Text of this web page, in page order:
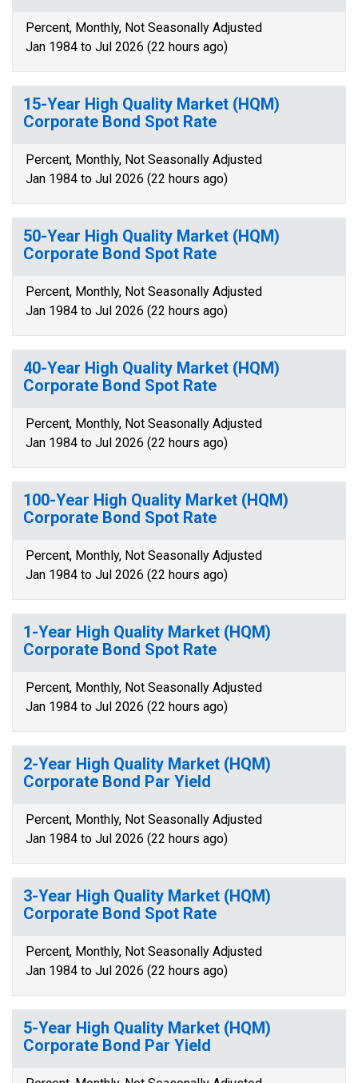
Percent, Monthly, Not Seasonally Adjusted
Jan 1984 to Jul 2026 (22 hours ago)
15-Year High Quality Market (HQM)
Corporate Bond Spot Rate
Percent, Monthly, Not Seasonally Adjusted
Jan 1984 to Jul 2026 (22 hours ago)
50-Year High Quality Market (HQM)
Corporate Bond Spot Rate
Percent, Monthly, Not Seasonally Adjusted
Jan 1984 to Jul 2026 (22 hours ago)
40-Year High Quality Market (HQM)
Corporate Bond Spot Rate
Percent, Monthly, Not Seasonally Adjusted
Jan 1984 to Jul 2026 (22 hours ago)
100-Year High Quality Market (HQM)
Corporate Bond Spot Rate
Percent, Monthly, Not Seasonally Adjusted
Jan 1984 to Jul 2026 (22 hours ago)
1-Year High Quality Market (HQM)
Corporate Bond Spot Rate
Percent, Monthly, Not Seasonally Adjusted
Jan 1984 to Jul 2026 (22 hours ago)
2-Year High Quality Market (HQM)
Corporate Bond Par Yield
Percent, Monthly, Not Seasonally Adjusted
Jan 1984 to Jul 2026 (22 hours ago)
3-Year High Quality Market (HQM)
Corporate Bond Spot Rate
Percent, Monthly, Not Seasonally Adjusted
Jan 1984 to Jul 2026 (22 hours ago)
5-Year High Quality Market (HQM)
Corporate Bond Par Yield